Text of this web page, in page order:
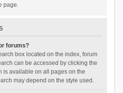
page.
forums?
box located on the index, forum
can be accessed by clicking the
is available on all pages on the
may depend on the style used.